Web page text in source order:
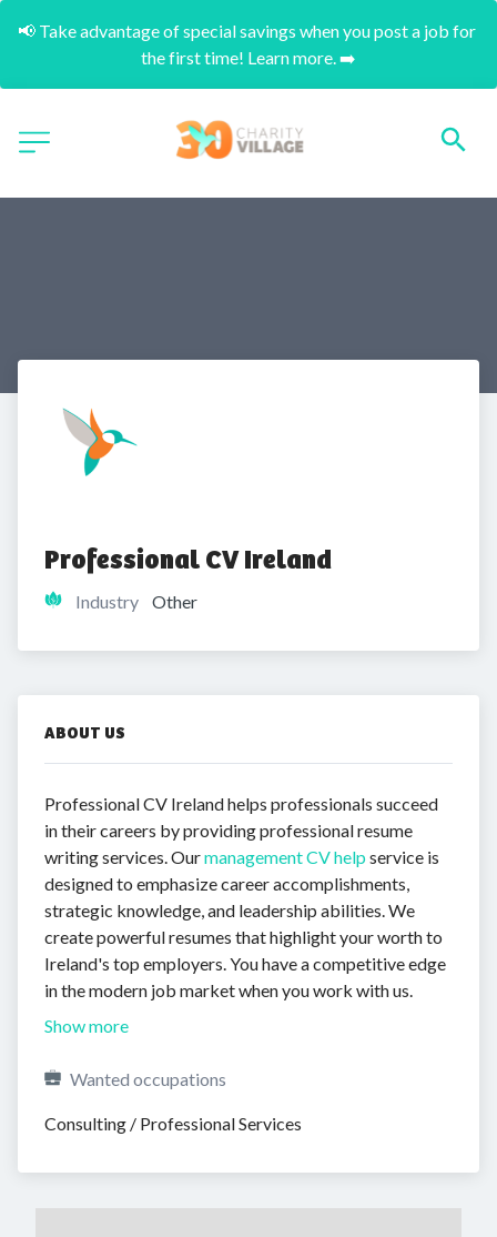
📢 Take advantage of special savings when you post a job for
the first time! Learn more. ➡️
Professional CV Ireland
Industry Other
ABOUT US
Professional CV Ireland helps professionals succeed
in their careers by providing professional resume
writing services. Ourmanagement CV help service is
designed to emphasize career accomplishments,
strategic knowledge, and leadership abilities. We
create powerful resumes that highlight your worth to
Ireland's top employers. You have a competitive edge
in the modern job market when you work with us.
Show more
Wanted occupations
Consulting / Professional Services